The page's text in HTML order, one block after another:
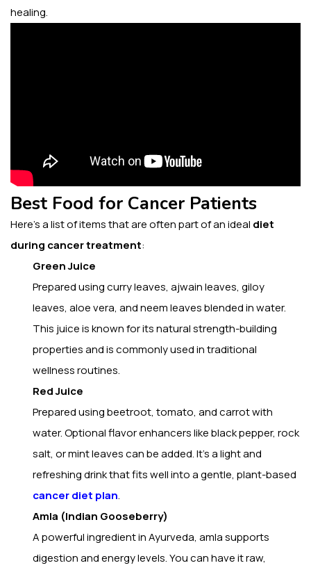
healing.
Best Food for Cancer Patients
Here’s a list of items that are often part of an ideal diet
during cancer treatment:
Green Juice
Prepared usingcurry leaves, ajwain leaves, giloy
leaves, aloe vera, and neem leaves blended in water.
This juice is known for its natural strength-building
properties and is commonly used in traditional
wellness routines.
Red Juice
Prepared using beetroot, tomato, and carrot with
water. Optional flavor enhancers like black pepper, rock
salt, or mint leaves can be added. It’s a light and
refreshing drink that fits well into a gentle, plant-based
cancer diet plan.
Amla (Indian Gooseberry)
A powerful ingredient in Ayurveda, amla supports
digestion and energy levels. You can have it raw,